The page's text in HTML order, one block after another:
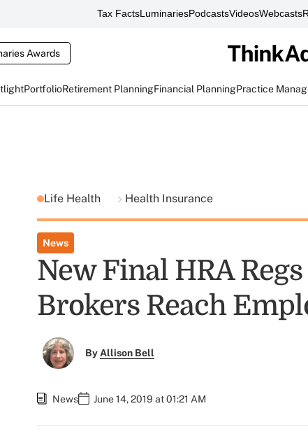
Tax FactsLuminariesPodcastsVideosWebcasts
Awards
PortfolioRetirement PlanningFinancial PlanningPractice
Life Health Health Insurance
News
New Final HRA
Brokers Reach
ByAllison Bell
News June 14, 2019 at 01:21 AM